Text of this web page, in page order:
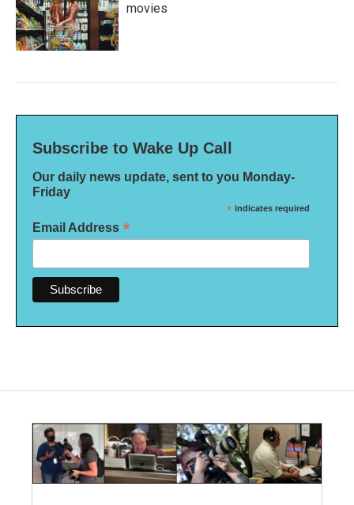
movies
Subscribe to Wake Up Call
Our daily news update, sent to you Monday-
Friday
* indicates required
Email Address *